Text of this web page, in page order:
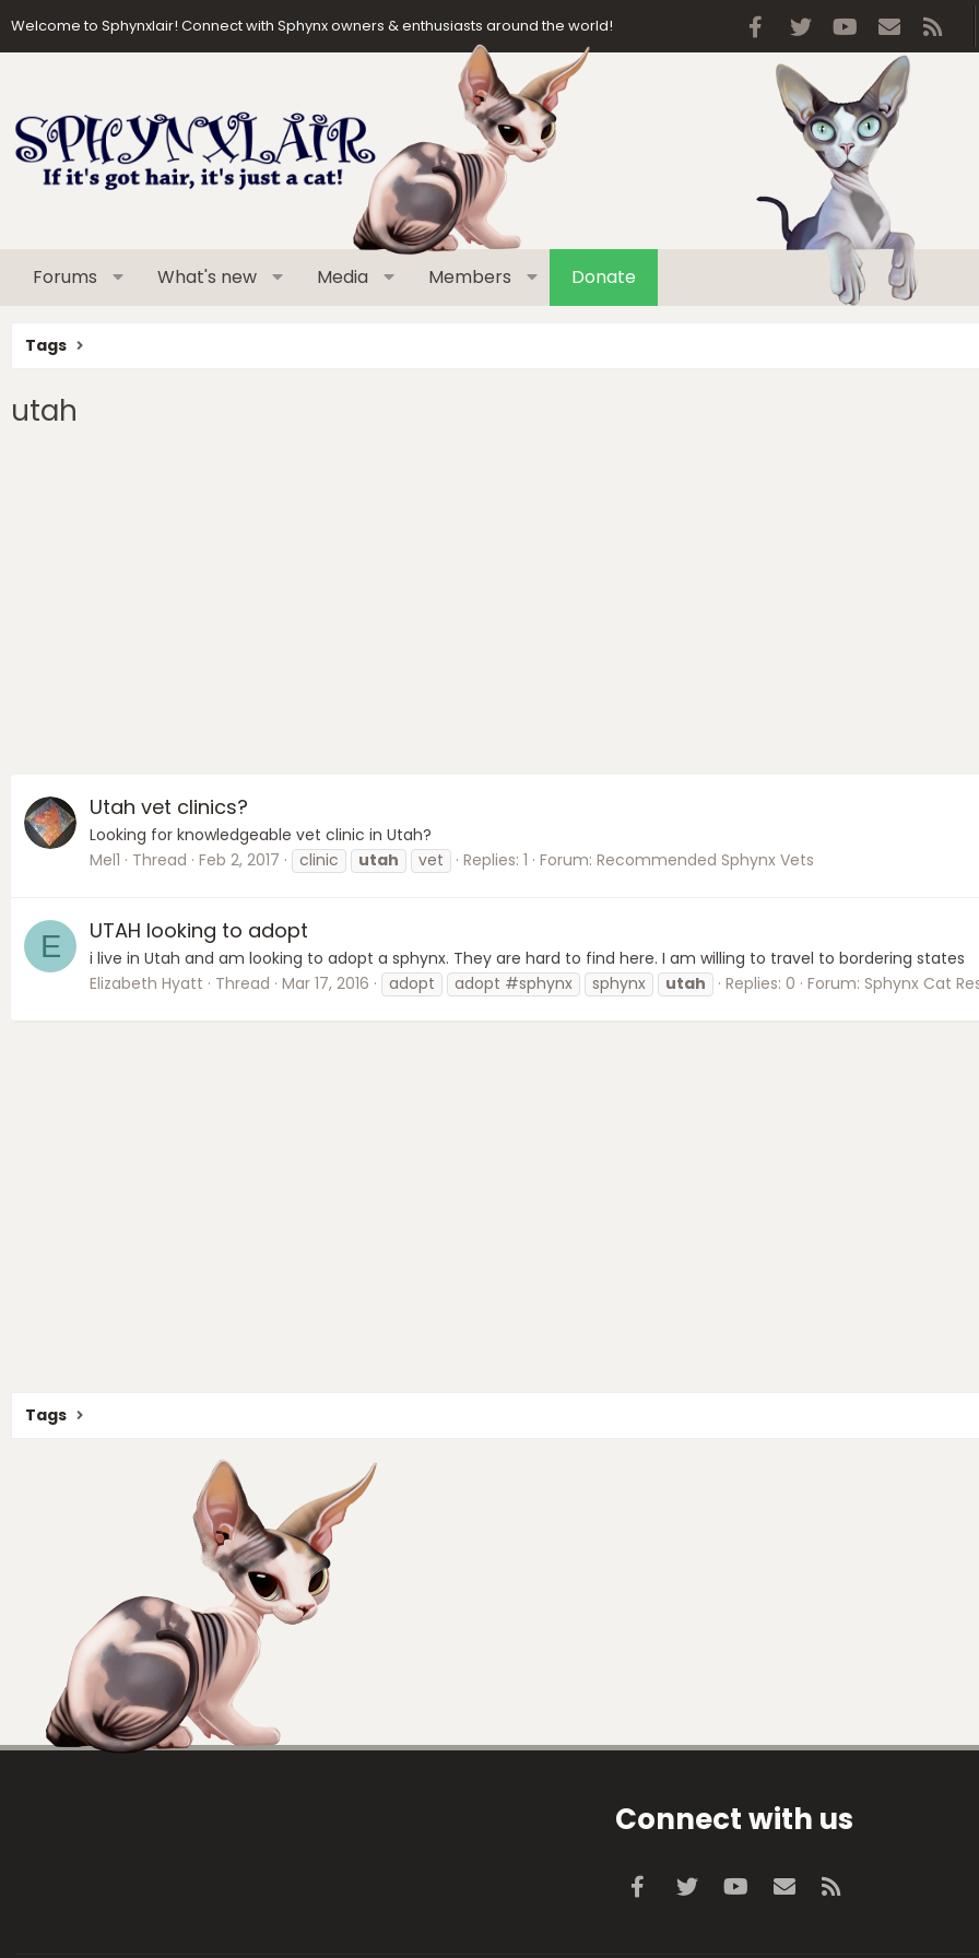
Welcome to Sphynxlair! Connect with Sphynx owners & enthusiasts around the world! Facebook
Twitter youtube
Forums What's new Media Members Donate
Tags
utah
Utah vet clinics?
Looking for knowledgeable vet clinic in Utah?
Mel1
Thread Feb 2, 2017 clinic utah vet Replies: 1 Forum: Recommended Sphynx Vets
E UTAH looking to adopt
i live in Utah and am looking to adopt a sphynx. They are hard to find here. I am willing to travel to bordering states
Elizabeth Hyatt
Thread Mar 17, 2016 adopt adopt #sphynx sphynx utah Replies: 0 Forum: Sphynx Cat
Tags
Connect with us
Facebook
Twitter youtubeContact us